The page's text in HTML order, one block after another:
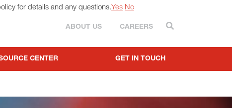
CENTER GET IN TOUCH
ABOUT US CAREERS Search
for details and any questions.Yes No